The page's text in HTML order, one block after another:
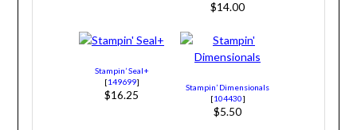
$14.00
Stampin’ Seal+
[149699]
$16.25
Stampin’ Dimensionals
[104430]
$5.50